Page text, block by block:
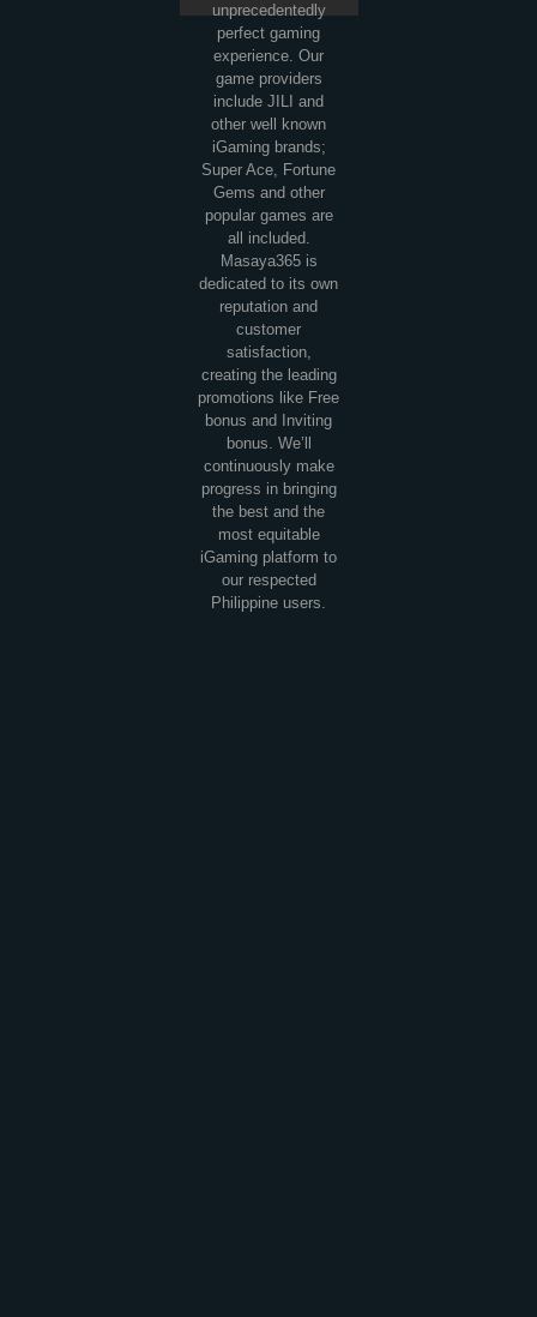
unprecedentedly
perfect gaming
experience. Our
game providers
include JILI and
other well known
iGaming brands;
Super Ace, Fortune
Gems and other
popular games are
all included.
Masaya365 is
dedicated to its own
reputation and
customer
satisfaction,
creating the leading
promotions like Free
bonus and Inviting
bonus. We’ll
continuously make
progress in bringing
the best and the
most equitable
iGaming platform to
our respected
Philippine users.